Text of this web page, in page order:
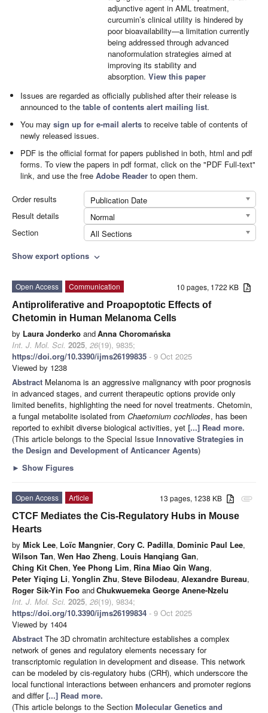
adjunctive agent in AML treatment,
curcumin’s clinical utility is hindered by
poor bioavailability—a limitation currently
being addressed through advanced
nanoformulation strategies aimed at
improving its stability and
absorption. View this paper
Issues are regarded as officially published after their release is
announced to thetable of contents alert mailing list.
You maysign up for e-mail alerts to receive table of contents of
newly released issues.
PDF is the official format for papers published in both, html and pdf
forms. To view the papers in pdf format, click on the "PDF Full-text"
link, and use the freeAdobe Reader to open them.
Order results
Publication Date
Result details
Normal
Section
All Sections
Show export options expand_more
10 pages, 1722 KB
Open Access
Communication
Antiproliferative and Proapoptotic Effects of
Chetomin in Human Melanoma Cells
by Laura Jonderko andAnna Choromańska
Int. J. Mol. Sci. 2025, 26(19), 9835;
https://doi.org/10.3390/ijms26199835 - 9 Oct 2025
Viewed by 1238
Abstract Melanoma is an aggressive malignancy with poor prognosis
in advanced stages, and current therapeutic options provide only
limited benefits, highlighting the need for novel treatments. Chetomin,
a fungal metabolite isolated from Chaetomium cochliodes, has been
reported to exhibit diverse biological activities, yet [...] Read more.
(This article belongs to the Special Issue Innovative Strategies in
the Design and Development of Anticancer Agents)
► Show Figures
attachment
13 pages, 1238 KB
Open Access
Article
CTCF Mediates the Cis-Regulatory Hubs in Mouse
Hearts
by Mick Lee, Loïc Mangnier, Cory C. Padilla, Dominic Paul Lee,
Wilson Tan, Wen Hao Zheng, Louis Hanqiang Gan,
Ching Kit Chen, Yee Phong Lim, Rina Miao Qin Wang,
Peter Yiqing Li, Yonglin Zhu, Steve Bilodeau, Alexandre Bureau,
Roger Sik-Yin Foo andChukwuemeka George Anene-Nzelu
Int. J. Mol. Sci. 2025, 26(19), 9834;
https://doi.org/10.3390/ijms26199834 - 9 Oct 2025
Viewed by 1404
Abstract The 3D chromatin architecture establishes a complex
network of genes and regulatory elements necessary for
transcriptomic regulation in development and disease. This network
can be modeled by cis-regulatory hubs (CRH), which underscore the
local functional interactions between enhancers and promoter regions
and differ[...] Read more.
(This article belongs to the Section Molecular Genetics and